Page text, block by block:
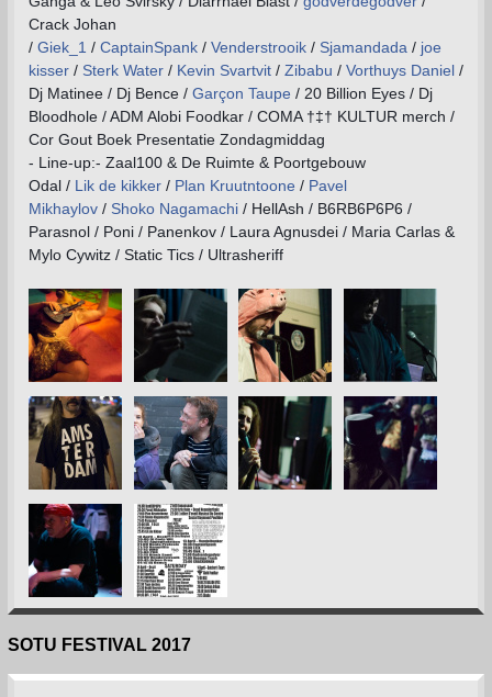
Crack Johan
/ Giek_1 / CaptainSpank/ Venderstrooik/ Sjamandada / joe
kisser/ Sterk Water/ Kevin Svartvit/ Zibabu / Vorthuys Daniel/
Dj Matinee / Dj Bence / Garçon Taupe / 20 Billion Eyes / Dj
Bloodhole / ADM Alobi Foodkar / COMA †‡† KULTUR merch /
Cor Gout Boek Presentatie Zondagmiddag
- Line-up:- Zaal100 & De Ruimte & Poortgebouw
Odal / Lik de kikker/ Plan Kruutntoone / Pavel
Mikhaylov/ Shoko Nagamachi/ HellAsh / B6RB6P6P6 /
Parasnol / Poni / Panenkov / Laura Agnusdei / Maria Carlas &
Mylo Cywitz / Static Tics / Ultrasheriff
SOTU FESTIVAL 2017